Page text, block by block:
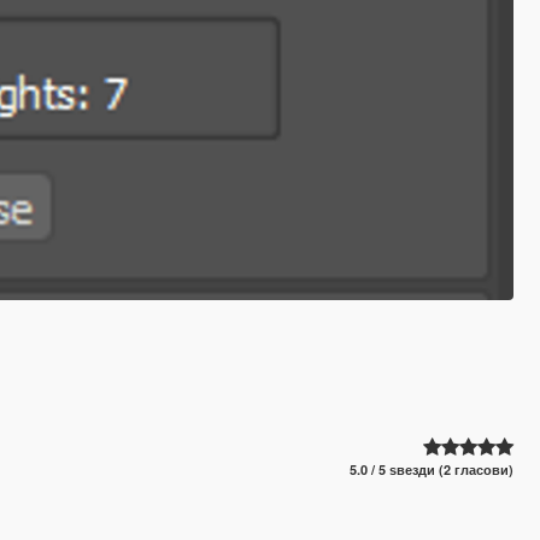
5.0 / 5 ѕвезди (2 гласови)